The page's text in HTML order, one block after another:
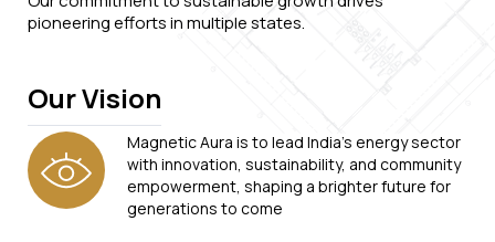
pioneering efforts in multiple states.
Our Vision
Magnetic Aura is to lead India's energy sector
with innovation, sustainability, and community
empowerment, shaping a brighter future for
generations to come